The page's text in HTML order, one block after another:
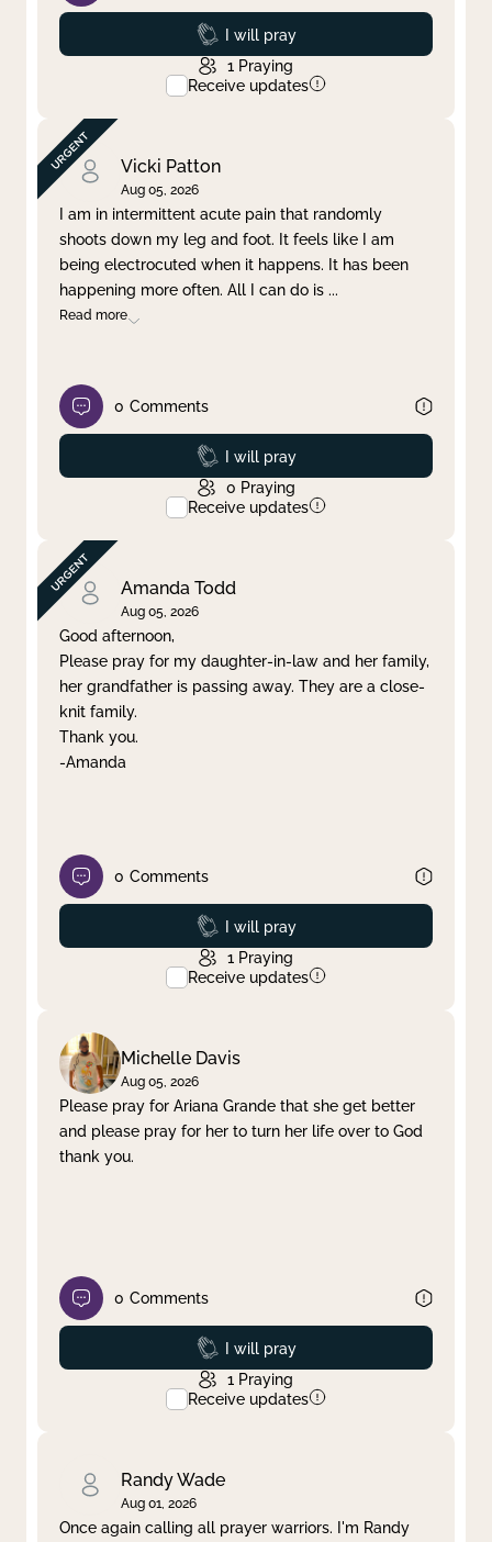
Prayed
I will pray
1 Praying
Receive updates
Vicki Patton
Aug 05, 2026
I am in intermittent acute pain that randomly
shoots down my leg and foot. It feels like I am
being electrocuted when it happens. It has been
happening more often. All I can do is ...
Read more
0 Comments
Prayed
I will pray
0 Praying
Receive updates
Amanda Todd
Aug 05, 2026
Good afternoon,
Please pray for my daughter-in-law and her family,
her grandfather is passing away. They are a close-
knit family.
Thank you.
-Amanda
0 Comments
Prayed
I will pray
1 Praying
Receive updates
Michelle Davis
Aug 05, 2026
Please pray for Ariana Grande that she get better
and please pray for her to turn her life over to God
thank you.
0 Comments
Prayed
I will pray
1 Praying
Receive updates
Randy Wade
Aug 01, 2026
Once again calling all prayer warriors. I'm Randy